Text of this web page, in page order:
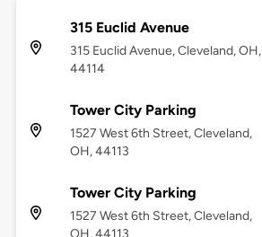
315 Euclid Avenue
315 Euclid Avenue, Cleveland, OH,
44114
Tower City Parking
1527 West 6th Street, Cleveland,
OH, 44113
Tower City Parking
1527 West 6th Street, Cleveland,